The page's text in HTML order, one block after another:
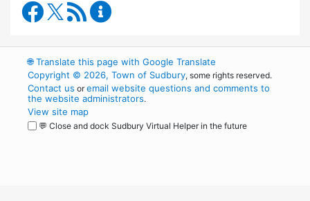
Council on Aging Facebook
RSS Feed
🌐Translate this page with Google Translate
Copyright © 2026, Town of Sudbury, some rights reserved.
Contact us oremail website questions and comments to
the website administrators.
View site map
💬 Close and dock Sudbury Virtual Helper in the future